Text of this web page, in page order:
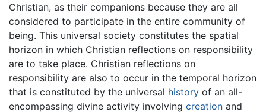
Christian, as their companions because they are all
considered to participate in the entire community of
being. This universal society constitutes the spatial
horizon in which Christian reflections on responsibility
are to take place. Christian reflections on
responsibility are also to occur in the temporal horizon
that is constituted by the universal history of an all-
encompassing divine activity involving creation and